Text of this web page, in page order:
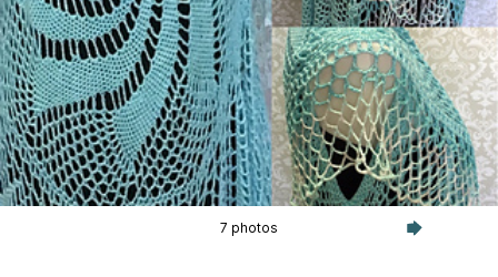
7 photos